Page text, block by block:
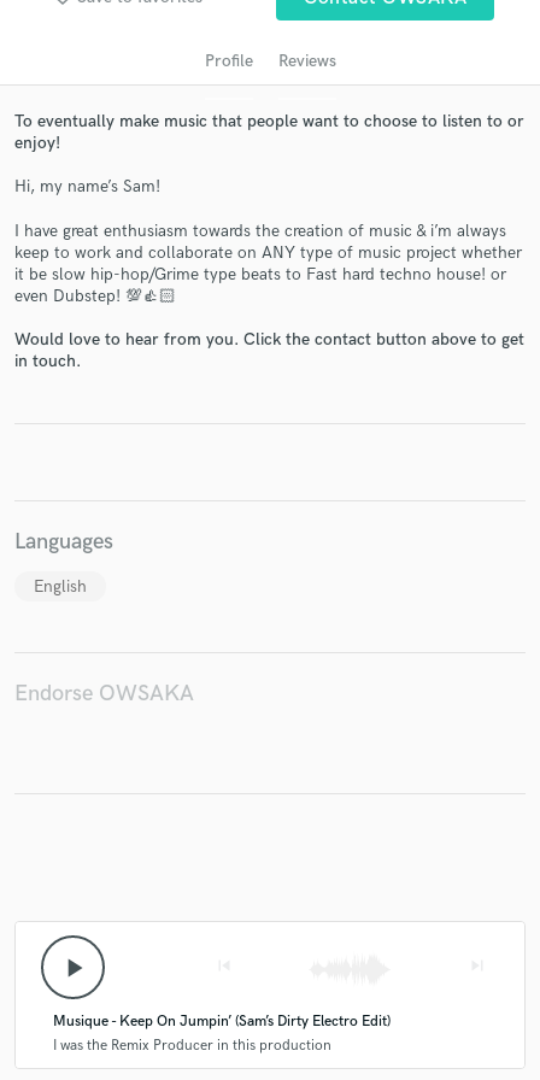
Profile Reviews
To eventually make music that people want to choose to listen to or
enjoy!
Hi, my name’s Sam!
I have great enthusiasm towards the creation of music & i’m always
keep to work and collaborate on ANY type of music project whether
it be slow hip-hop/Grime type beats to Fast hard techno house! or
even Dubstep! 💯👍🏻
Would love to hear from you. Click the contact button above to get
in touch.
Languages
English
Endorse OWSAKA
play_arrow
Musique - Keep On Jumpin’ (Sam’s Dirty Electro Edit)
I was the Remix Producer in this production
Get Free Proposals
and receive handcrafted proposals and budgets
Make Amazing Music
Fund and work on your project through our